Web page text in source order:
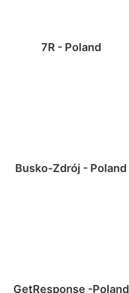
7R - Poland
Busko-Zdrój - Poland
GetResponse -Poland